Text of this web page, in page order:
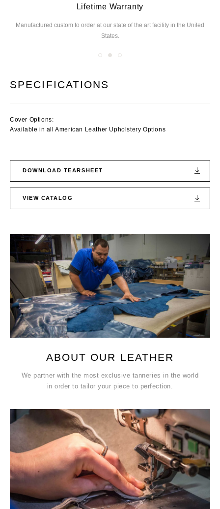
Lifetime Warranty
Manufactured custom to order at our state of the art facility in the United
States.
SPECIFICATIONS
Cover Options:
Available in all American Leather Upholstery Options
DOWNLOAD TEARSHEET
VIEW CATALOG
ABOUT OUR LEATHER
We partner with the most exclusive tanneries in the world
in order to tailor your piece to perfection.